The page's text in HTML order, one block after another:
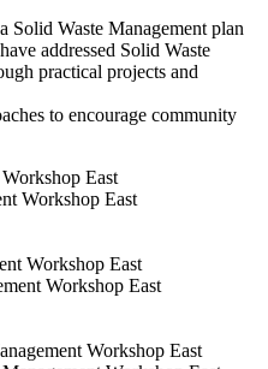
Solid Waste Management plan
addressed Solid Waste
practical projects and
to encourage community
East
Workshop East
Workshop East